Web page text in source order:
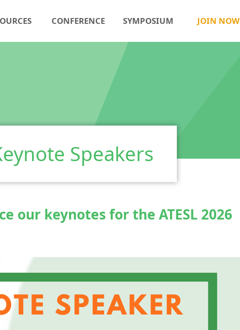
CONFERENCE SYMPOSIUM JOIN NOW
Speakers
our keynotes for the ATESL 2026